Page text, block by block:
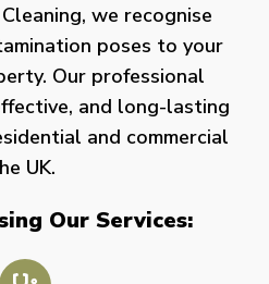
we recognise
poses to your
Our professional
and long-lasting
and commercial
UK.
Our Services: